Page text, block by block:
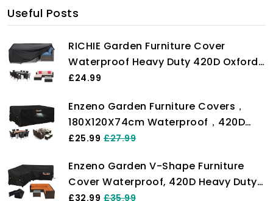
Useful Posts
RICHIE Garden Furniture Cover
Waterproof Heavy Duty 420D Oxford
Fabric 200x160x71cm Rectangular
Cover Waterproof Anti-UV Rattan
Furniture Covers for Furniture Sets
£24.99
Enzeno Garden Furniture Covers，
180X120X74cm Waterproof，420D
Heavy Duty Oxford Fabric Outdoor
Chair and Table Cover
£25.99 £27.99
Enzeno Garden V-Shape Furniture
Cover Waterproof, 420D Heavy Duty
Oxford Fabric Outdoor Rattan Corner
£32.99 £35.99